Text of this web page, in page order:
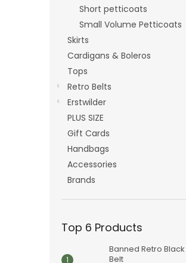
Short petticoats
Small Volume Petticoats
Skirts
Cardigans & Boleros
Tops
Retro Belts
Erstwilder
PLUS SIZE
Gift Cards
Handbags
Accessories
Brands
Top 6 Products
Banned Retro
Belt